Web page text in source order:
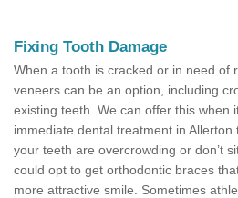
Fixing Tooth Damage
When a tooth is cracked or in need of
veneers can be an option, including
existing teeth. We can offer this when
immediate dental treatment in
your teeth are overcrowding or don’t
could opt to get orthodontic braces
more attractive smile. Sometimes